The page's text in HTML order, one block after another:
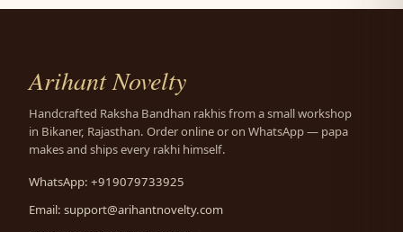
Arihant Novelty
Handcrafted Raksha Bandhan rakhis from a small workshop
in Bikaner, Rajasthan. Order online or on WhatsApp — papa
makes and ships every rakhi himself.
WhatsApp: +919079733925
Email: support@arihantnovelty.com